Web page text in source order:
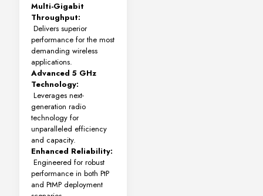
Multi-Gigabit
Throughput:
Delivers superior
performance for the most
demanding wireless
applications.
Advanced 5 GHz
Technology:
Leverages next-
generation radio
technology for
unparalleled efficiency
and capacity.
Enhanced Reliability:
Engineered for robust
performance in both PtP
and PtMP deployment